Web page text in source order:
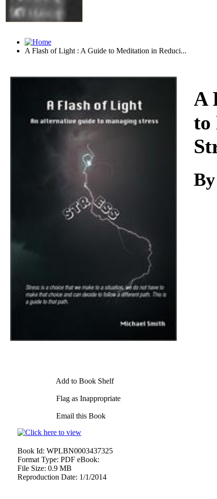
A Flash of Light : A Guide to Meditation in Reduci...
Add to Book Shelf
Flag as Inappropriate
Email this Book
A
to
Book Id: WPLBN0003437325
Format Type: PDF eBook:
File Size: 0.9 MB
Reproduction Date: 1/1/2014